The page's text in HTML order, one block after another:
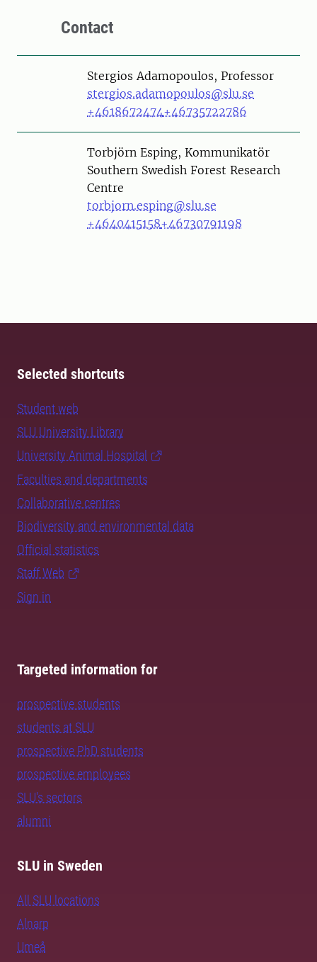
Contact
PersonStergios Adamopoulos, Professor
stergios.adamopoulos@slu.se
+4618672474+46735722786
PersonTorbjörn Esping, Kommunikatör
Southern Swedish Forest Research
Centre
torbjorn.esping@slu.se
+4640415158+46730791198
Selected shortcuts
Student web
SLU University Library
University Animal Hospital
Faculties and departments
Collaborative centres
Biodiversity and environmental data
Official statistics
Staff Web
Sign in
Targeted information for
prospective students
students at SLU
prospective PhD students
prospective employees
SLU's sectors
alumni
SLU in Sweden
All SLU locations
Alnarp
Umeå